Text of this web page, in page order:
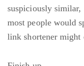
suspiciously similar,
most people would
link shortener might